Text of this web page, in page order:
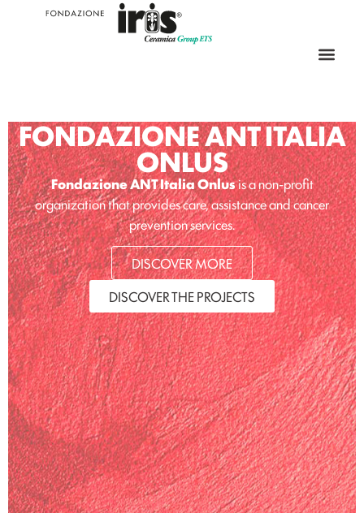
FONDAZIONE ANT ITALIA
ONLUS
Fondazione ANT Italia Onlusis a non-profit
organization that provides care, assistance and cancer
prevention services.
DISCOVER MORE
DISCOVER THE PROJECTS